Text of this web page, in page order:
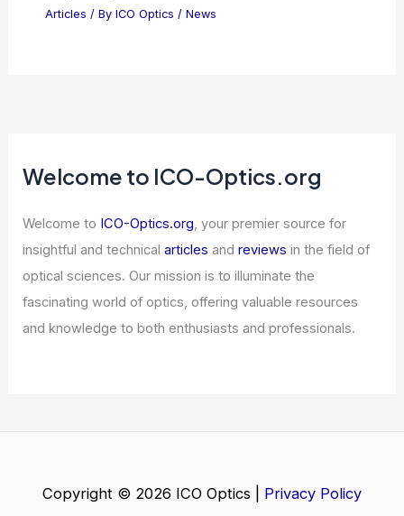
Articles / By ICO Optics / News
Welcome to ICO-Optics.org
Welcome to ICO-Optics.org, your premier source for
insightful and technicalarticles andreviews in the field of
optical sciences. Our mission is to illuminate the
fascinating world of optics, offering valuable resources
and knowledge to both enthusiasts and professionals.
Copyright © 2026 ICO Optics | Privacy Policy